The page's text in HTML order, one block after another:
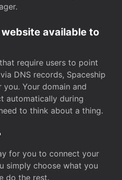
available to
require users to point
DNS records, Spaceship
Your domain and
automatically during
to think about a thing.
for you to connect your
simply choose what you
do the rest.